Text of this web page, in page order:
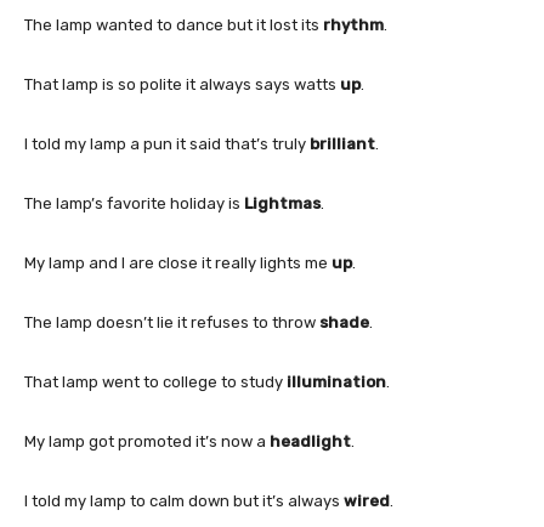
The lamp wanted to dance but it lost its rhythm
That lamp is so polite it always says watts up.
I told my lamp a pun it said that’s truly brilliant
The lamp’s favorite holiday is Lightmas.
My lamp and I are close it really lights me up.
The lamp doesn’t lie it refuses to throw shade
That lamp went to college to study illumination
My lamp got promoted it’s now a headlight
I told my lamp to calm down but it’s always wired